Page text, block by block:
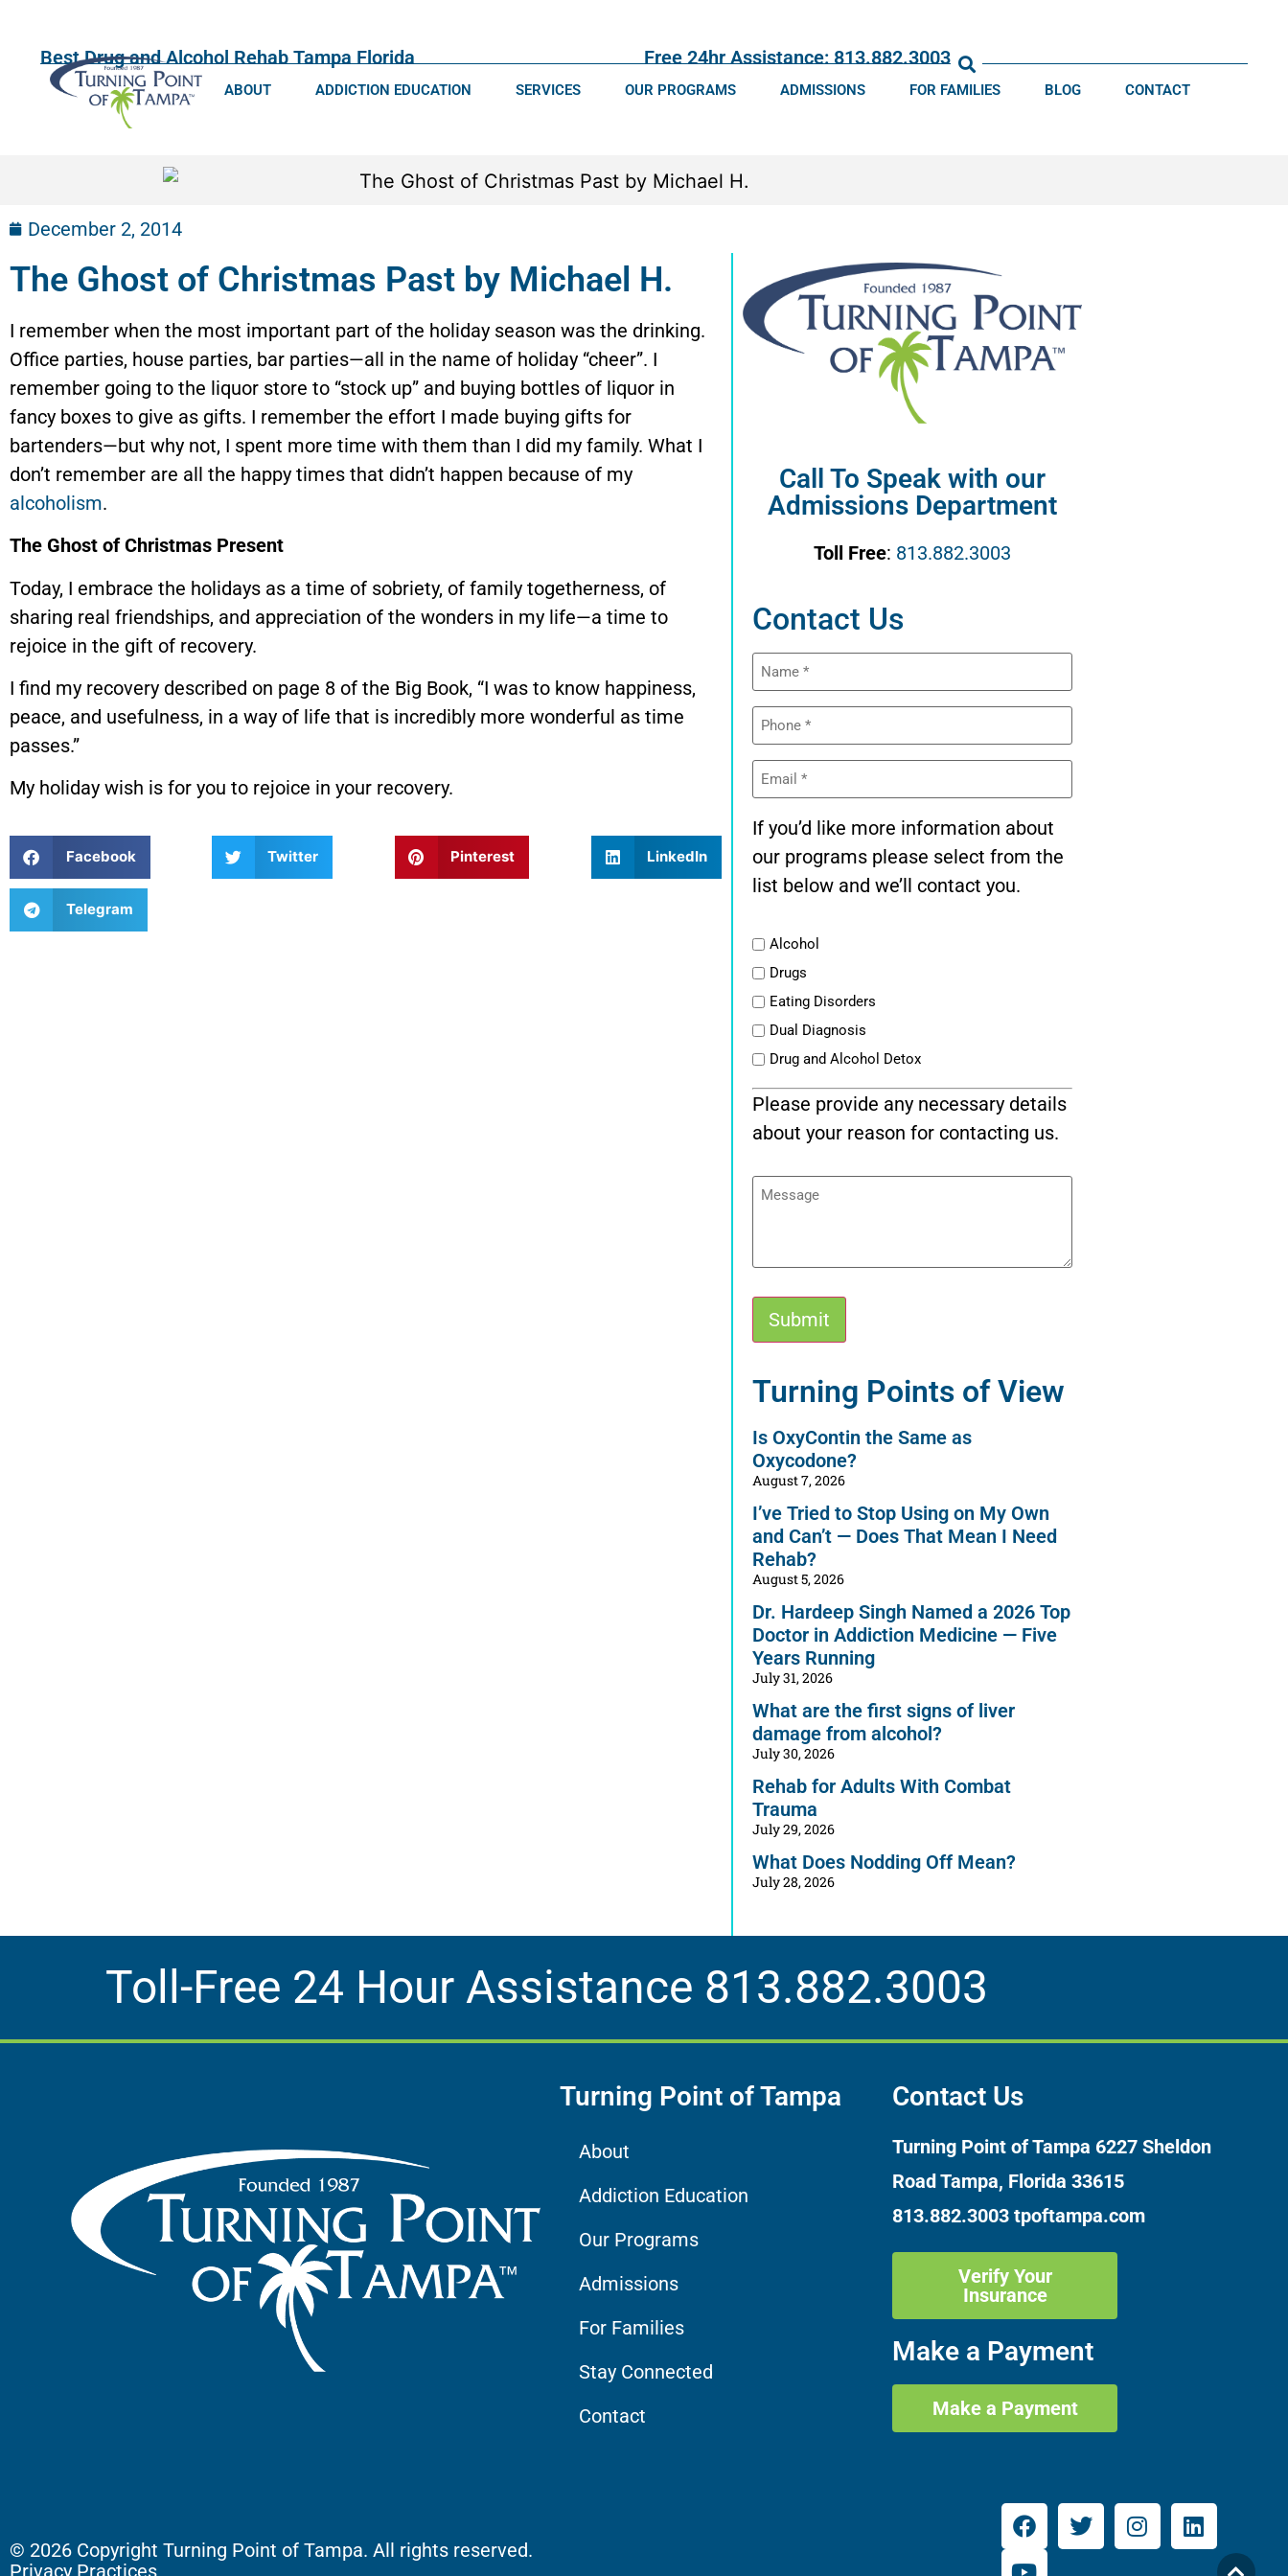
Best Drug and Alcohol Rehab Tampa Florida Free 24hr Assistance: 813.882.3003
ABOUT ADDICTION EDUCATION SERVICES OUR PROGRAMS ADMISSIONS FOR FAMILIES BLOG CONTACT
December 2, 2014
The Ghost of Christmas Past by Michael H.
I remember when the most important part of the holiday season was the drinking.
Office parties, house parties, bar parties—all in the name of holiday “cheer”. I
remember going to the liquor store to “stock up” and buying bottles of liquor in
fancy boxes to give as gifts. I remember the effort I made buying gifts for
bartenders—but why not, I spent more time with them than I did my family. What I
don’t remember are all the happy times that didn’t happen because of my
alcoholism.
The Ghost of Christmas Present
Today, I embrace the holidays as a time of sobriety, of family togetherness, of
sharing real friendships, and appreciation of the wonders in my life—a time to
rejoice in the gift of recovery.
I find my recovery described on page 8 of the Big Book, “I was to know happiness,
peace, and usefulness, in a way of life that is incredibly more wonderful as time
passes.”
My holiday wish is for you to rejoice in your recovery.
Facebook Twitter Pinterest LinkedIn
Telegram
Call To Speak with our
Admissions Department
Toll Free: 813.882.3003
Contact Us
Name
Phone
Email
If you’d like more information about
our programs please select from the
list below and we’ll contact you.
ListAlcohol
Drugs
Eating Disorders
Dual Diagnosis
Drug and Alcohol Detox
Please provide any necessary details
about your reason for contacting us.
Message
Submit
Alternative:
Turning Points of View
Is OxyContin the Same as
Oxycodone?
August 7, 2026
I’ve Tried to Stop Using on My Own
and Can’t — Does That Mean I Need
Rehab?
August 5, 2026
Dr. Hardeep Singh Named a 2026 Top
Doctor in Addiction Medicine — Five
Years Running
July 31, 2026
What are the first signs of liver
damage from alcohol?
July 30, 2026
Rehab for Adults With Combat
Trauma
July 29, 2026
What Does Nodding Off Mean?
July 28, 2026
Toll-Free 24 Hour Assistance 813.882.3003
Turning Point of Tampa
About
Addiction Education
Our Programs
Admissions
For Families
Stay Connected
Contact
Contact Us
Turning Point of Tampa 6227 Sheldon
Road Tampa, Florida 33615
813.882.3003 tpoftampa.com
Verify Your
Insurance
Make a Payment
Make a Payment
© 2026 Copyright Turning Point of Tampa. All rights reserved.
Privacy Practices